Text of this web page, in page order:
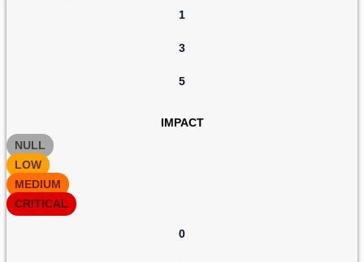
1
3
5
IMPACT
NULL
LOW
MEDIUM
CRITICAL
0